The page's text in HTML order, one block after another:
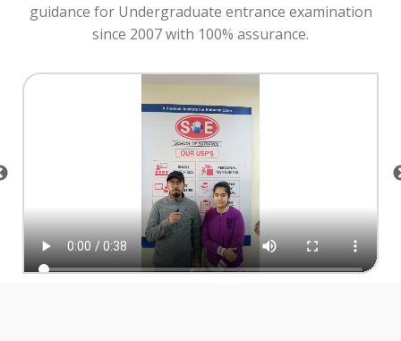
guidance for Undergraduate entrance examination
since 2007 with 100% assurance.